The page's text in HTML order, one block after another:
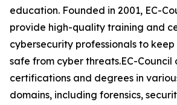
education. Founded in 2001, EC-
provide high-quality training and
cybersecurity professionals to
safe from cyber threats.EC-Council
certifications and degrees in
domains, including forensics,